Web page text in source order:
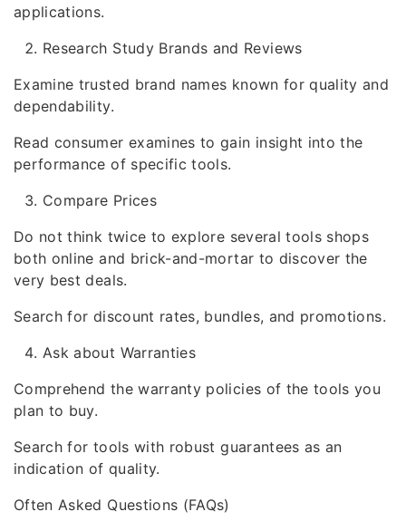
applications.
Research Study Brands and Reviews
Examine trusted brand names known for quality and
dependability.
Read consumer examines to gain insight into the
performance of specific tools.
Compare Prices
Do not think twice to explore several tools shops
both online and brick-and-mortar to discover the
very best deals.
Search for discount rates, bundles, and promotions.
Ask about Warranties
Comprehend the warranty policies of the tools you
plan to buy.
Search for tools with robust guarantees as an
indication of quality.
Often Asked Questions (FAQs)